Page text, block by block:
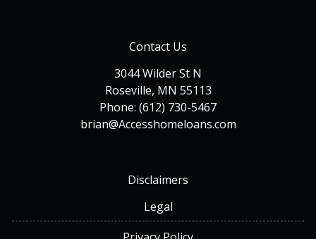
Contact Us
3044 Wilder St N
Roseville, MN 55113
Phone: (612) 730-5467
brian@Accesshomeloans.com
Disclaimers
Legal